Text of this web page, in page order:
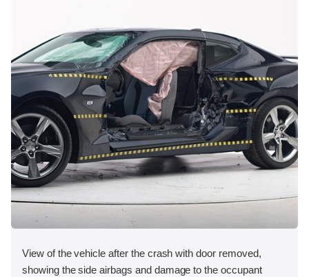
View of the vehicle after the crash with door removed,
showing the side airbags and damage to the occupant